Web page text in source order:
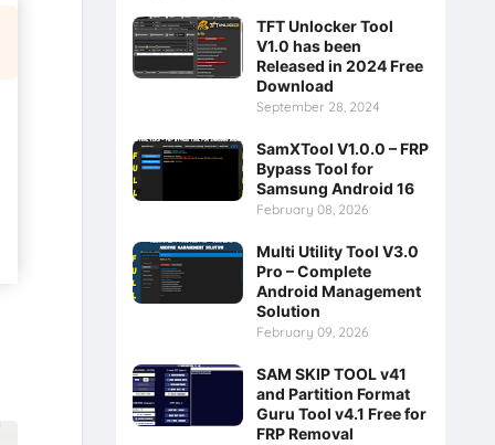
TFT Unlocker Tool
V1.0 has been
Released in 2024 Free
Download
September 28, 2024
SamXTool V1.0.0 – FRP
Bypass Tool for
Samsung Android 16
February 08, 2026
Multi Utility Tool V3.0
Pro – Complete
Android Management
Solution
February 09, 2026
SAM SKIP TOOL v41
and Partition Format
Guru Tool v4.1 Free for
FRP Removal